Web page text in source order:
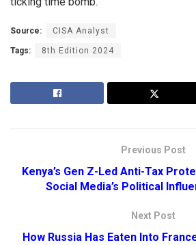
Source: CISA Analyst
Tags: 8th Edition 2024
Previous Post
Kenya’s Gen Z-Led Anti-Tax
Social Media’s Political
Next Post
How Russia Has Eaten Into